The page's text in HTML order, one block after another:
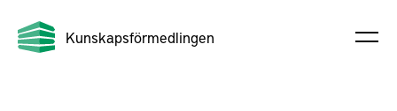
Kunskapsförmedlingen